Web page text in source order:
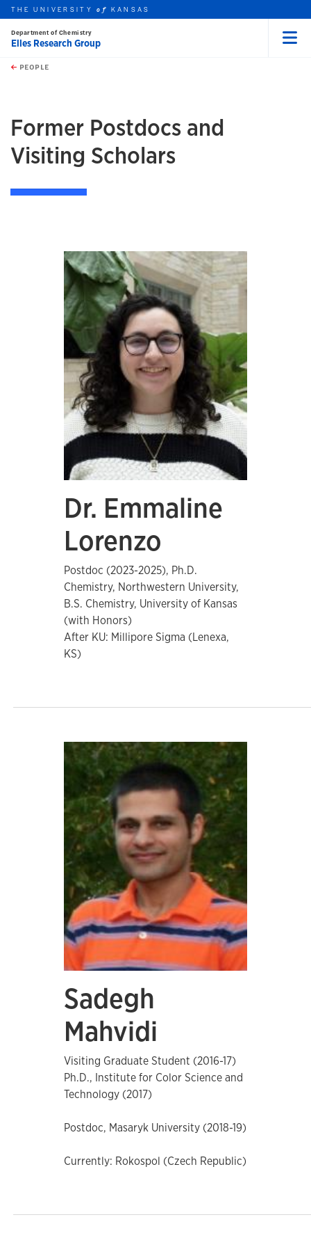
Skip to main content
this unit
THE UNIVERSITYof KANSAS
Department of Chemistry
Elles Research Group
PEOPLE
Former Postdocs and
Visiting Scholars
Dr. Emmaline
Lorenzo
Postdoc (2023-2025), Ph.D.
Chemistry, Northwestern University,
B.S. Chemistry, University of Kansas
(with Honors)
After KU: Millipore Sigma (Lenexa,
KS)
Sadegh
Mahvidi
Visiting Graduate Student (2016-17)
Ph.D., Institute for Color Science and
Technology (2017)
Postdoc, Masaryk University (2018-19)
Currently: Rokospol (Czech Republic)